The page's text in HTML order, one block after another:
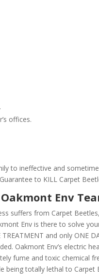
offices.
to ineffective and
to KILL Carpet
Env
suffers from Carpet
Env is there to solve
and only ONE
Oakmont Env’s electric
fume and toxic chemical
being totally lethal to Carpet